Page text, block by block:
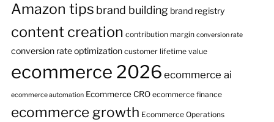
Amazon tips brand building brand registry
content creation contribution margin conversion rate
conversion rate optimization customer lifetime value
ecommerce 2026 ecommerce ai
ecommerce automation Ecommerce CRO ecommerce finance
ecommerce growth Ecommerce Operations